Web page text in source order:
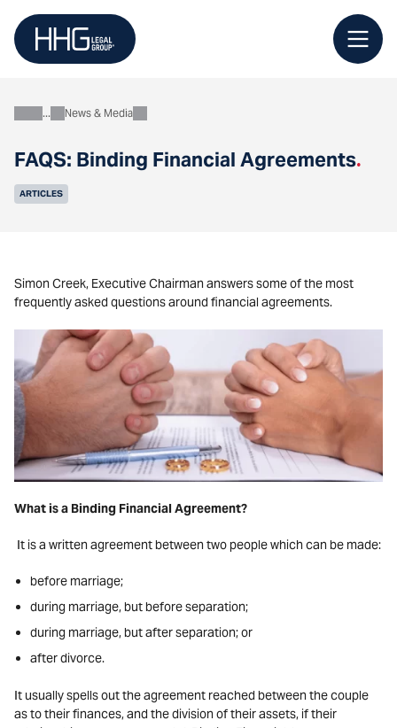
content
FAQS: Binding Financial Agreements.
AboutNews & Media
ARTICLES
Simon Creek, Executive Chairman answers some of the most
frequently asked questions around financial agreements.
What is a Binding Financial Agreement?
It is a written agreement between two people which can be made:
before marriage;
during marriage, but before separation;
during marriage, but after separation; or
after divorce.
It usually spells out the agreement reached between the couple
as to their finances, and the division of their assets, if their